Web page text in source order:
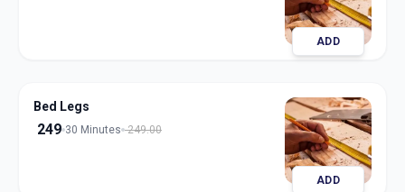
ADD
Bed Legs
249 30 Minutes 249.00
ADD